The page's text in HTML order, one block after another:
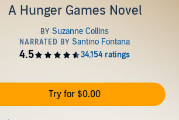
A Hunger Games Novel
Try for $0.00